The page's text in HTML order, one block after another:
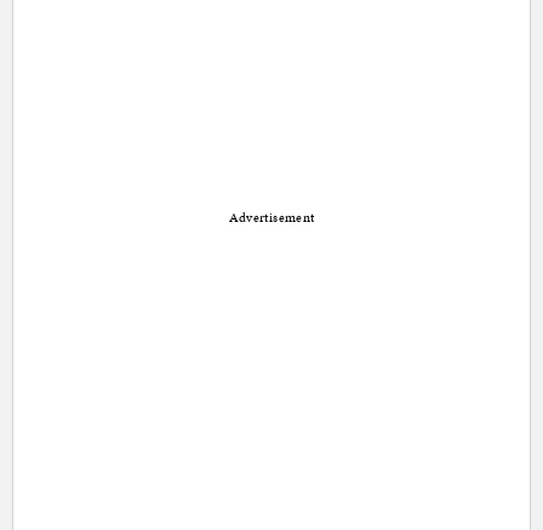
Advertisement